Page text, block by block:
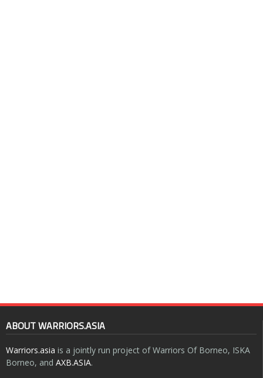
ABOUT WARRIORS.ASIA
Warriors.asia is a jointly run project of Warriors Of Borneo, ISKA
Borneo, and AXB.ASIA.